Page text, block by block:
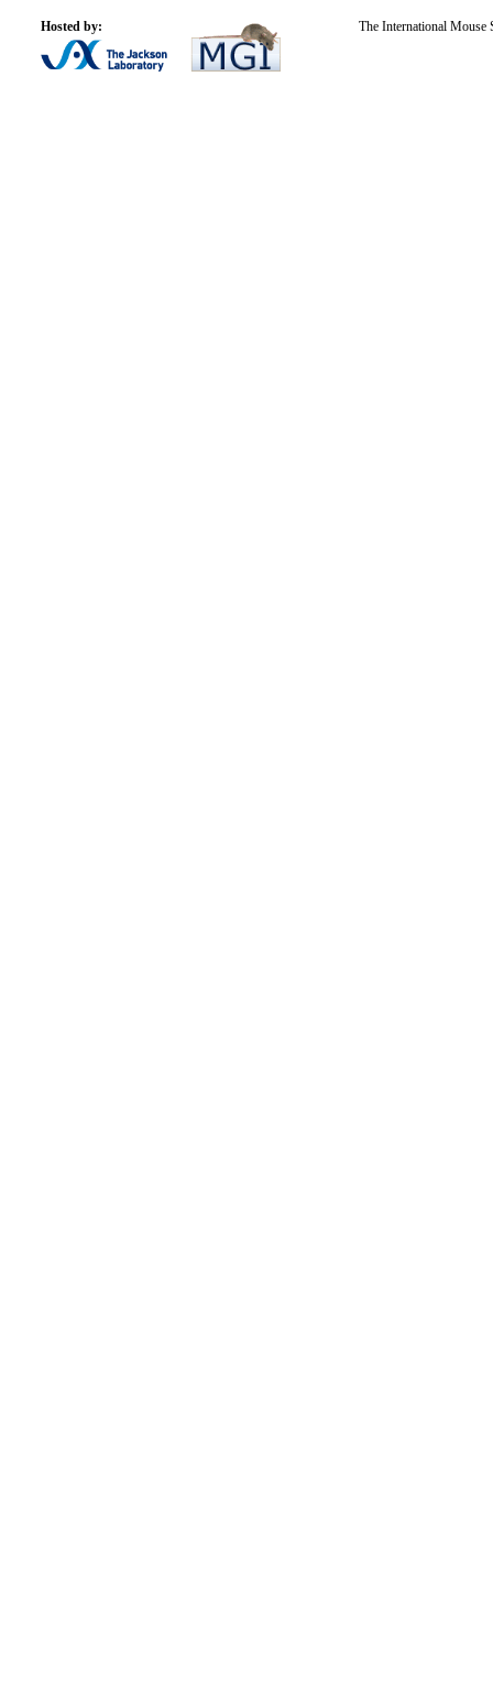
Hosted by: The International